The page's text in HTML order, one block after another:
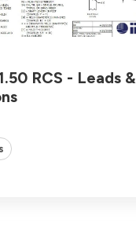
RCS - Leads &